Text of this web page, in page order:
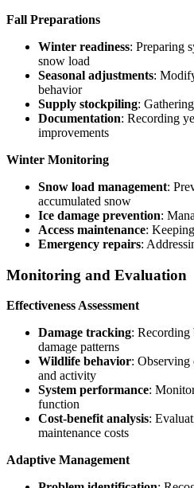
Fall Preparations
Winter readiness: Preparing
snow load
Seasonal adjustments:
behavior
Supply stockpiling:
Documentation: Recording
improvements
Winter Monitoring
Snow load management:
accumulated snow
Ice damage prevention:
Access maintenance:
Emergency repairs:
Monitoring and Evaluation
Effectiveness Assessment
Damage tracking: Recording
damage patterns
Wildlife behavior: Observing
and activity
System performance:
function
Cost-benefit analysis:
maintenance costs
Adaptive Management